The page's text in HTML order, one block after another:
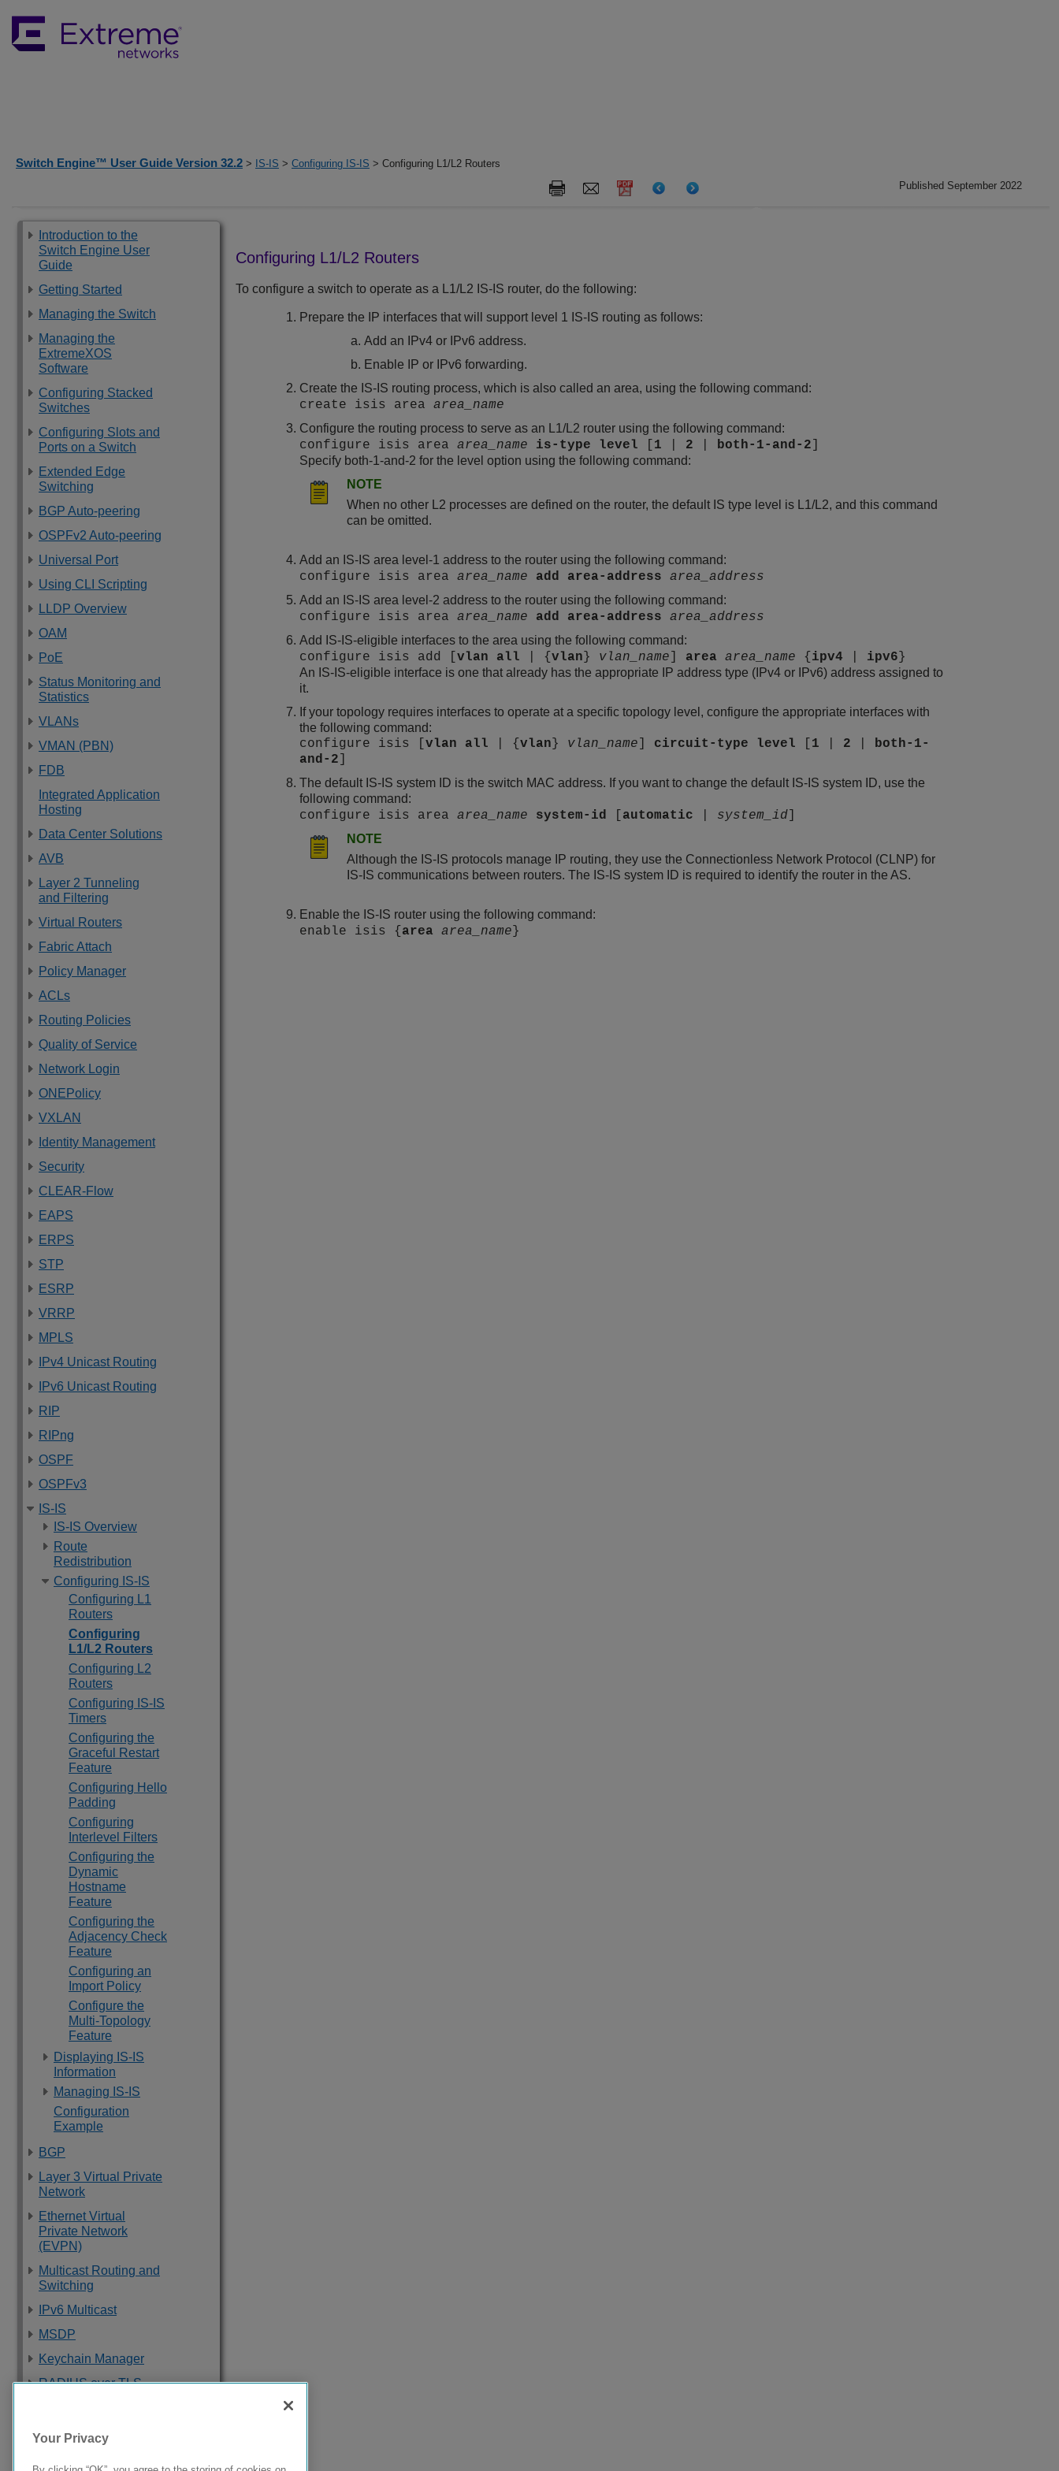
Switch Engine™ User Guide Version 32.2 > IS-IS > Configuring IS-IS > Configuring L1/L2 Routers
Published September 2022
Introduction to the
Switch Engine User
Guide
Getting Started
Managing the Switch
Managing the
ExtremeXOS
Software
Configuring Stacked
Switches
Configuring Slots and
Ports on a Switch
Extended Edge
Switching
BGP Auto-peering
OSPFv2 Auto-peering
Universal Port
Using CLI Scripting
LLDP Overview
OAM
PoE
Status Monitoring and
Statistics
VLANs
VMAN (PBN)
FDB
Integrated Application
Hosting
Data Center Solutions
AVB
Layer 2 Tunneling
and Filtering
Virtual Routers
Fabric Attach
Policy Manager
ACLs
Routing Policies
Quality of Service
Network Login
ONEPolicy
VXLAN
Identity Management
Security
CLEAR-Flow
EAPS
ERPS
STP
ESRP
VRRP
MPLS
IPv4 Unicast Routing
IPv6 Unicast Routing
RIP
RIPng
OSPF
OSPFv3
IS-IS
IS-IS Overview
Route
Redistribution
Configuring IS-IS
Configuring L1
Routers
Configuring
L1/L2 Routers
Configuring L2
Routers
Configuring IS-IS
Timers
Configuring the
Graceful Restart
Feature
Configuring Hello
Padding
Configuring
Interlevel Filters
Configuring the
Dynamic
Hostname
Feature
Configuring the
Adjacency Check
Feature
Configuring an
Import Policy
Configure the
Multi-Topology
Feature
Displaying IS-IS
Information
Managing IS-IS
Configuration
Example
BGP
Layer 3 Virtual Private
Network
Ethernet Virtual
Private Network
(EVPN)
Multicast Routing and
Switching
IPv6 Multicast
MSDP
Keychain Manager
RADIUS over TLS
Troubleshooting
Configuring L1/L2 Routers
To configure a switch to operate as a L1/L2 IS-IS router, do the following:
Prepare the IP interfaces that will support level 1 IS-IS routing as follows:
Add an IPv4 or IPv6 address.
Enable IP or IPv6 forwarding.
Create the IS-IS routing process, which is also called an area, using the following command:
create isis areaarea_name
Configure the routing process to serve as an L1/L2 router using the following command:
configure isis areaarea_name is-type level 1 2 both-1-and-2
Specify both-1-and-2 for the level option using the following command:
NOTE
When no other L2 processes are defined on the router, the default IS type level is L1/L2, and this command
can be omitted.
Add an IS-IS area level-1 address to the router using the following command:
configure isis areaarea_name add area-address area_address
Add an IS-IS area level-2 address to the router using the following command:
configure isis areaarea_name add area-address area_address
Add IS-IS-eligible interfaces to the area using the following command:
configure isis add [vlan all | {vlan } vlan_name area area_name { ipv4 ipv6 }
An IS-IS-eligible interface is one that already has the appropriate IP address type (IPv4 or IPv6) address assigned to
it.
If your topology requires interfaces to operate at a specific topology level, configure the appropriate interfaces with
the following command:
configure isis [vlan all | {vlan } vlan_name circuit-type level 1 2
both-1-
and-2
The default IS-IS system ID is the switch MAC address. If you want to change the default IS-IS system ID, use the
following command:
configure isis areaarea_name system-id automatic system_id
NOTE
Although the IS-IS protocols manage IP routing, they use the Connectionless Network Protocol (CLNP) for
IS-IS communications between routers. The IS-IS system ID is required to identify the router in the AS.
Enable the IS-IS router using the following command:
enable isis { area area_name }
Your Privacy